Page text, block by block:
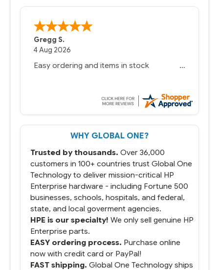
Gregg S.
4 Aug 2026
Easy ordering and items in stock
WHY GLOBAL ONE?
Trusted by thousands. Over 36,000
customers in 100+ countries trust Global One
Technology to deliver mission-critical HP
Enterprise hardware - including Fortune 500
businesses, schools, hospitals, and federal,
state, and local goverment agencies.
HPE is our specialty! We only sell genuine HP
Enterprise parts.
EASY ordering process. Purchase online
now with credit card or PayPal!
FAST shipping. Global One Technology ships